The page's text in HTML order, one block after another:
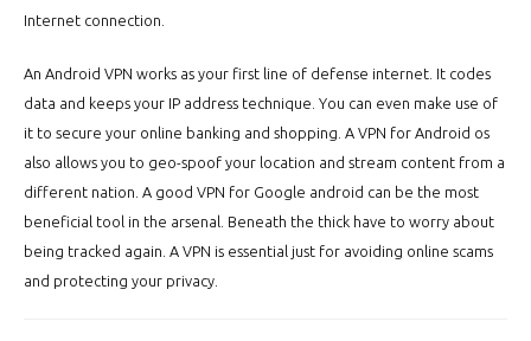
Internet connection.
An Android VPN works as your first line of defense internet. It codes
data and keeps your IP address technique. You can even make use of
it to secure your online banking and shopping. A VPN for Android os
also allows you to geo-spoof your location and stream content from a
different nation. A good VPN for Google android can be the most
beneficial tool in the arsenal. Beneath the thick have to worry about
being tracked again. A VPN is essential just for avoiding online scams
and protecting your privacy.